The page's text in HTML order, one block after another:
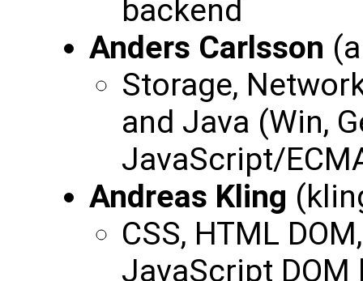
backend
Anders Carlsson
Storage,
and Java (Win,
JavaScript/
Andreas Kling
CSS, HTML
JavaScript